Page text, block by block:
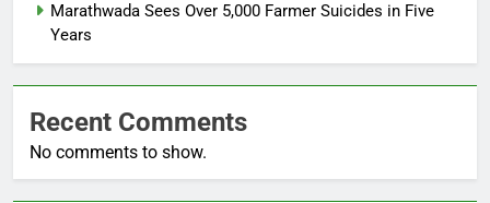
Marathwada Sees Over 5,000 Farmer Suicides in Five
Years
Recent Comments
No comments to show.